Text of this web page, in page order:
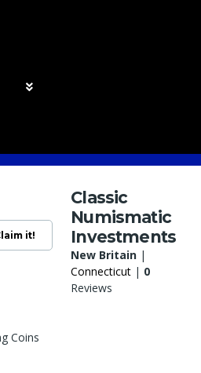
it!
Classic
Numismatic
Investments
New Britain |
Connecticut | 0
Reviews
Coins